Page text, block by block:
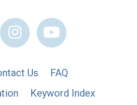
Us
FAQ
Keyword Index